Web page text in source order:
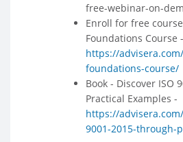
free-webinar-on-
Enroll for free
Foundations Course -
https://
foundations-course/
Book - Discover ISO
Practical Examples -
https://
9001-2015-through-